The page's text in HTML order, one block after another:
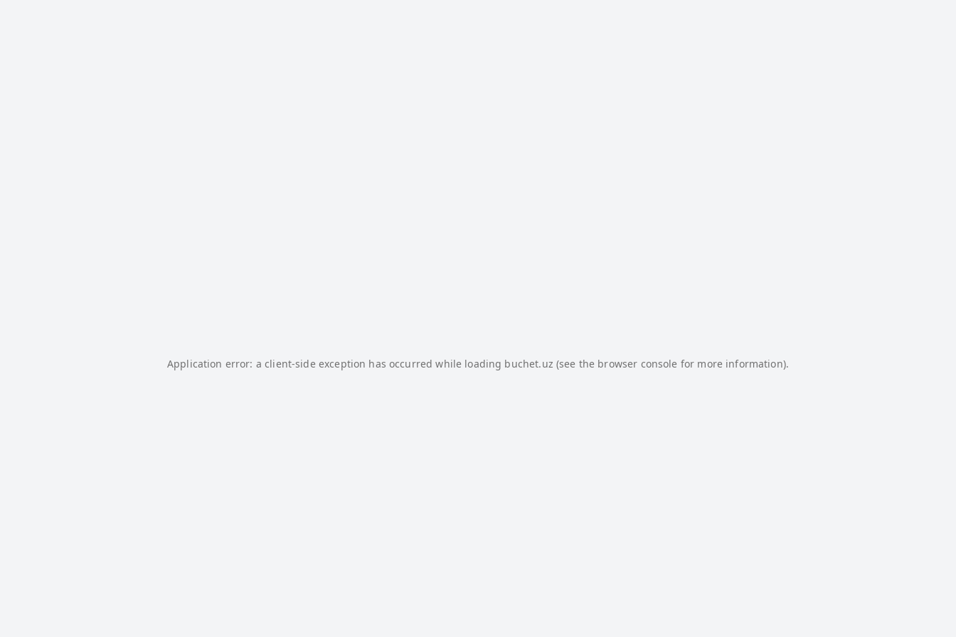
Application error: aclient-side exception has occurred while loading buchet.uz (see the browser console for more information).